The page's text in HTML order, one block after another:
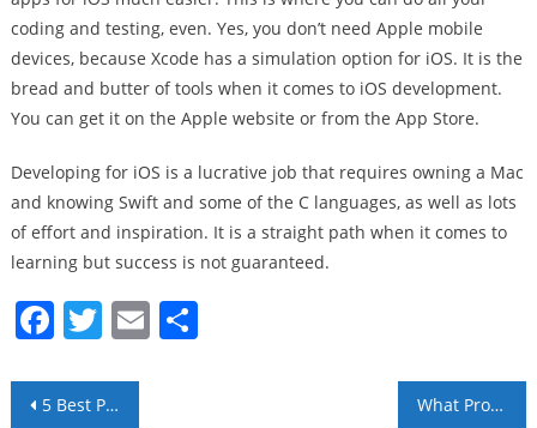
coding and testing, even. Yes, you don’t need Apple mobile
devices, because Xcode has a simulation option for iOS. It is the
bread and butter of tools when it comes to iOS development.
You can get it on the Apple website or from the App Store.
Developing for iOS is a lucrative job that requires owning a Mac
and knowing Swift and some of the C languages, as well as lots
of effort and inspiration. It is a straight path when it comes to
learning but success is not guaranteed.
Facebook
Twitter
EmailShare
Post
5 Best Programming Languages to Develop VR Apps What Programming Languages Are Trending Right Now?